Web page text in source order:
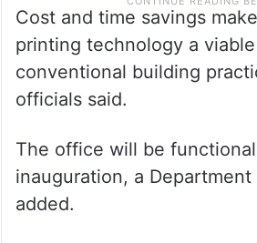
Cost and time savings
printing technology a
conventional building
officials said.
The office will be
inauguration, a
added.